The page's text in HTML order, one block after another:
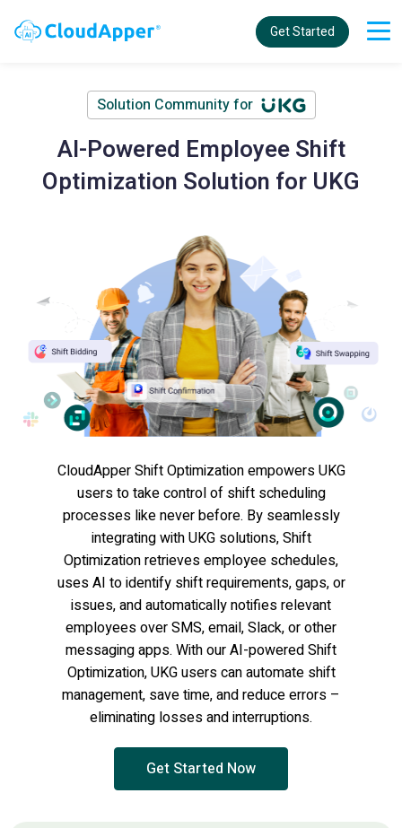
Get Started
Solution Community for
AI-Powered Employee Shift
Optimization Solution for UKG
CloudApper Shift Optimization empowers UKG
users to take control of shift scheduling
processes like never before. By seamlessly
integrating with UKG solutions, Shift
Optimization retrieves employee schedules,
uses AI to identify shift requirements, gaps, or
issues, and automatically notifies relevant
employees over SMS, email, Slack, or other
messaging apps. With our AI-powered Shift
Optimization, UKG users can automate shift
management, save time, and reduce errors –
eliminating losses and interruptions.
Get Started Now